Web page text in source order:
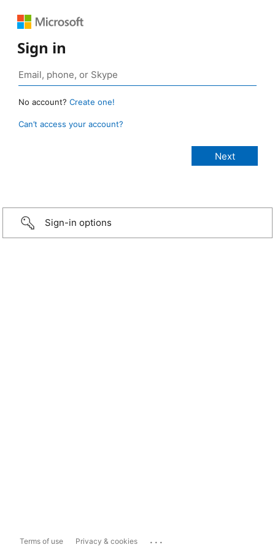
Sign in
No account? Create one!
Can’t access your account?
Sign-in options
Terms of use Privacy & cookies ...